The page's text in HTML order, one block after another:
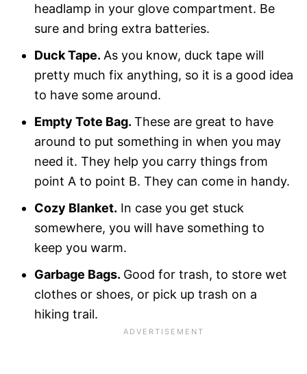
headlamp in your glove compartment. Be
sure and bring extra batteries.
Duck Tape. As you know, duck tape will
pretty much fix anything, so it is a good idea
to have some around.
Empty Tote Bag. These are great to have
around to put something in when you may
need it. They help you carry things from
point A to point B. They can come in handy.
Cozy Blanket. In case you get stuck
somewhere, you will have something to
keep you warm.
Garbage Bags. Good for trash, to store wet
clothes or shoes, or pick up trash on a
hiking trail.